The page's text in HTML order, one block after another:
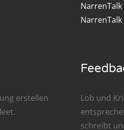
NarrenTalk
NarrenTalk Podcast
NarrenTalk
NarrenTalk Podcast
erstellen
.
Lob und
schreibt